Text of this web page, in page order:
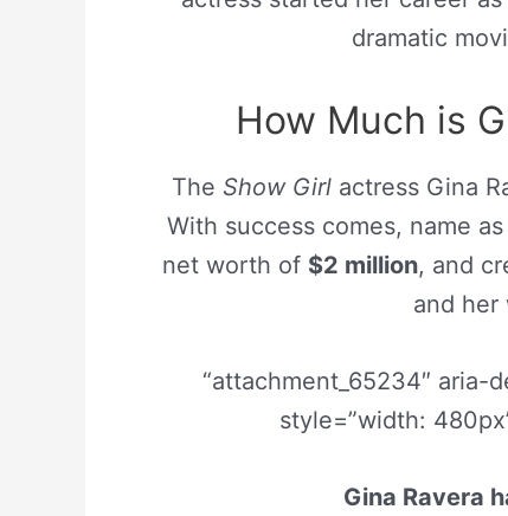
dramatic
How Much is
The Show Girl actress Gina
With success comes, name
net worth of $2 million, and
and her
“attachment_65234″ aria-
style=”width:
Gina Ravera